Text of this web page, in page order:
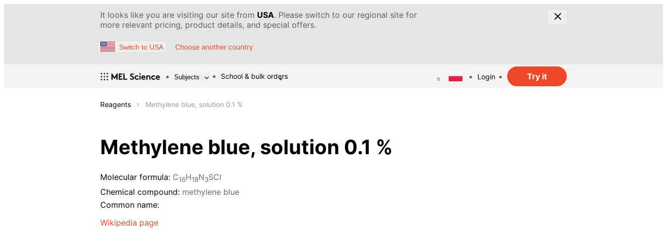
It looks like you are visiting our site from USA. Please switch to our regional site for
more relevant pricing, product details, and special offers.
Switch to USA Choose another country
Subjects School & bulk orders Login Try it
Reagents Methylene blue, solution 0.1 %
Methylene blue, solution 0.1 %
Molecular formula: C16H18N3SCl
Chemical compound: methylene blue
Common name:
Wikipedia page